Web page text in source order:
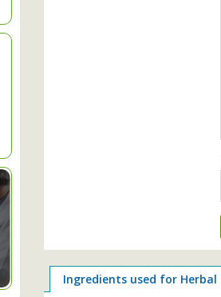
Ingredients used for Herbal